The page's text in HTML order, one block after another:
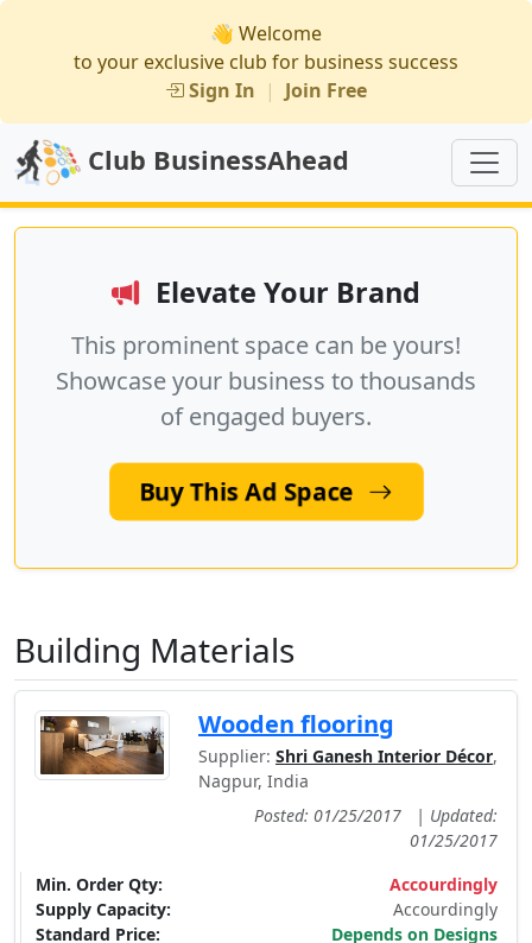
👋 Welcome
to your exclusive club for business success
Sign In | Join Free
Club BusinessAhead
Elevate Your Brand
This prominent space can be yours!
Showcase your business to thousands
of engaged buyers.
Buy This Ad Space
Building Materials
Wooden flooring
Supplier: Shri Ganesh Interior Décor,
Nagpur, India
Posted: 01/25/2017
| Updated:
01/25/2017
Min. Order Qty:
Accourdingly
Supply Capacity:
Accourdingly
Standard Price:
Depends on Designs